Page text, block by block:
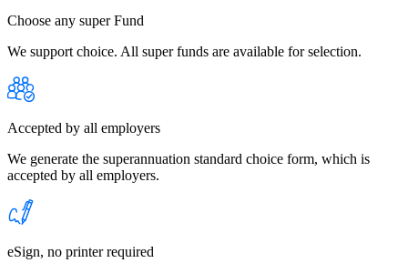
Choose any super Fund
We support choice. All super funds are available for selection.
Accepted by all employers
We generate the superannuation standard choice form, which is
accepted by all employers.
eSign, no printer required